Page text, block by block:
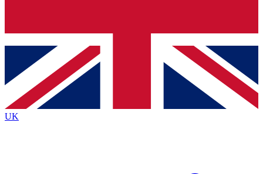
Contact me with news and offers from other Future brands
By submitting your information you agree to the Terms & Conditions
Privacy Policy
and are aged 16 or over.
UK